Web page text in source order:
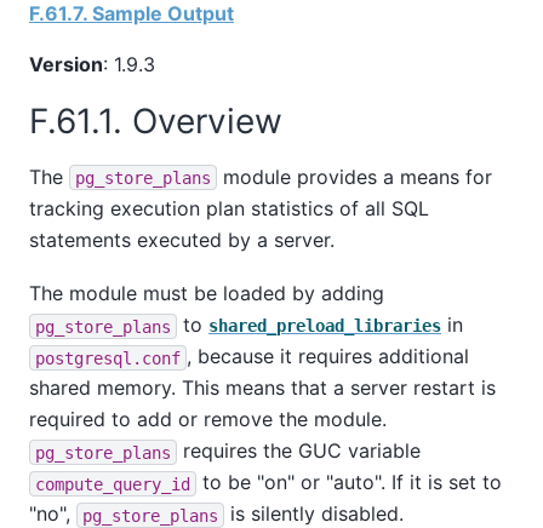
F.61.7. Sample Output
Version: 1.9.3
F.61.1. Overview
The pg_store_plans
module provides a means for
tracking execution plan statistics of all SQL
statements executed by a server.
The module must be loaded by adding
pg_store_plans to shared_preload_libraries in
postgresql.conf , because it requires additional
shared memory. This means that a server restart is
required to add or remove the module.
pg_store_plans requires the GUC variable
compute_query_id
to be "on" or "auto". If it is set to
"no",
pg_store_plans is silently disabled.